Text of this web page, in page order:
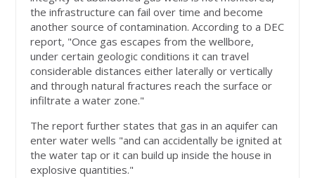
the infrastructure can fail over time and become
another source of contamination. According to a DEC
report, "Once gas escapes from the wellbore,
under certain geologic conditions it can travel
considerable distances either laterally or vertically
and through natural fractures reach the surface or
infiltrate a water zone."
The report further states that gas in an aquifer can
enter water wells "and can accidentally be ignited at
the water tap or it can build up inside the house in
explosive quantities."